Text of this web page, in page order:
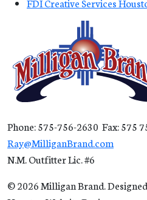
Phone: 575-756-2630 Fax: 575
Ray@MilliganBrand.com
N.M. Outfitter Lic. #6
© 2026 Milligan Brand.